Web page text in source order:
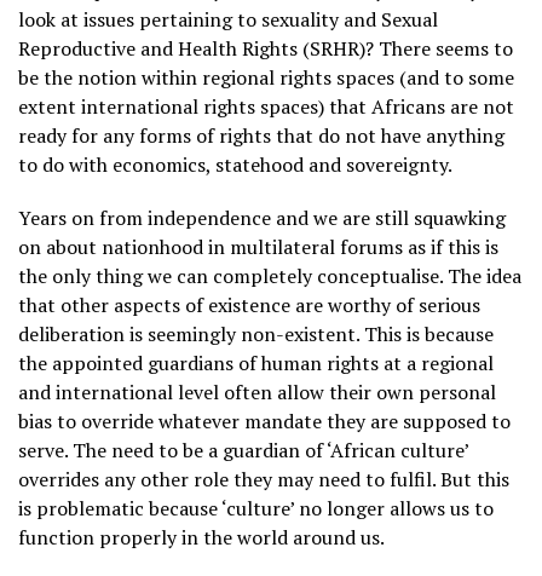
look at issues pertaining to sexuality and Sexual
Reproductive and Health Rights (SRHR)? There seems to
be the notion within regional rights spaces (and to some
extent international rights spaces) that Africans are not
ready for any forms of rights that do not have anything
to do with economics, statehood and sovereignty.
Years on from independence and we are still squawking
on about nationhood in multilateral forums as if this is
the only thing we can completely conceptualise. The idea
that other aspects of existence are worthy of serious
deliberation is seemingly non-existent. This is because
the appointed guardians of human rights at a regional
and international level often allow their own personal
bias to override whatever mandate they are supposed to
serve. The need to be a guardian of ‘African culture’
overrides any other role they may need to fulfil. But this
is problematic because ‘culture’ no longer allows us to
function properly in the world around us.